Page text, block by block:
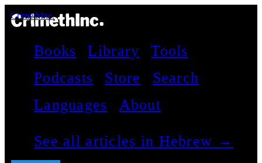
CrimethInc.
Books Library
Tools
Podcasts
Store
Search
Languages
About
See all articles in Hebrew →